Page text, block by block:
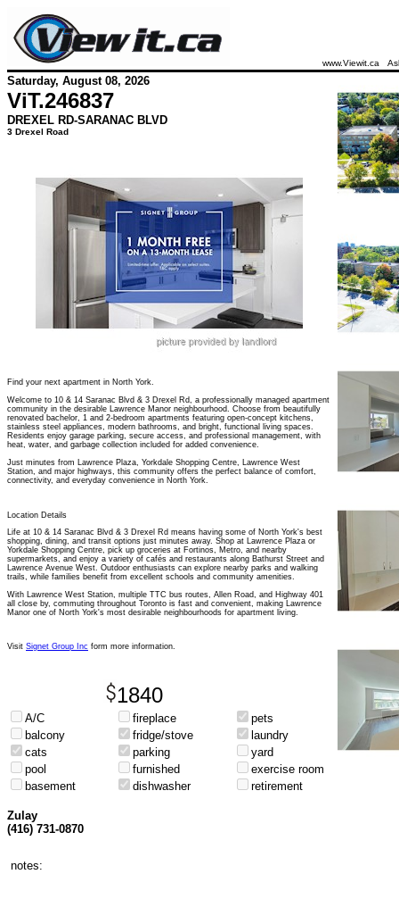
www.Viewit.ca
Saturday, August 08, 2026
ViT.246837
DREXEL RD-SARANAC BLVD
3 Drexel Road
Find your next apartment in North York.
Welcome to 10 & 14 Saranac Blvd & 3 Drexel Rd, a professionally managed apartment
community in the desirable Lawrence Manor neighbourhood. Choose from beautifully
renovated bachelor, 1 and 2-bedroom apartments featuring open-concept kitchens,
stainless steel appliances, modern bathrooms, and bright, functional living spaces.
Residents enjoy garage parking, secure access, and professional management, with
heat, water, and garbage collection included for added convenience.
Just minutes from Lawrence Plaza, Yorkdale Shopping Centre, Lawrence West
Station, and major highways, this community offers the perfect balance of comfort,
connectivity, and everyday convenience in North York.
Location Details
Life at 10 & 14 Saranac Blvd & 3 Drexel Rd means having some of North York's best
shopping, dining, and transit options just minutes away. Shop at Lawrence Plaza or
Yorkdale Shopping Centre, pick up groceries at Fortinos, Metro, and nearby
supermarkets, and enjoy a variety of cafés and restaurants along Bathurst Street and
Lawrence Avenue West. Outdoor enthusiasts can explore nearby parks and walking
trails, while families benefit from excellent schools and community amenities.
With Lawrence West Station, multiple TTC bus routes, Allen Road, and Highway 401
all close by, commuting throughout Toronto is fast and convenient, making Lawrence
Manor one of North York's most desirable neighbourhoods for apartment living.
Visit Signet Group Inc form more information.
1840
A/C fireplace
pets
balcony
fridge/stove
laundry
cats
parking
yard
pool
furnished
exercise room
basement
dishwasher retirement
Zulay
(416) 731-0870
notes: